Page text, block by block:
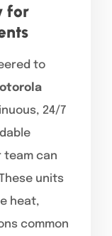
for
to
24/7
team can
units
heat,
common